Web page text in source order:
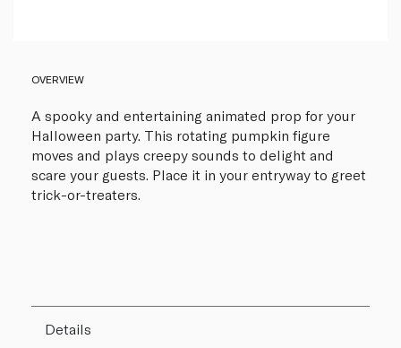
OVERVIEW
A spooky and entertaining animated prop for your
Halloween party. This rotating pumpkin figure
moves and plays creepy sounds to delight and
scare your guests. Place it in your entryway to greet
trick-or-treaters.
Details